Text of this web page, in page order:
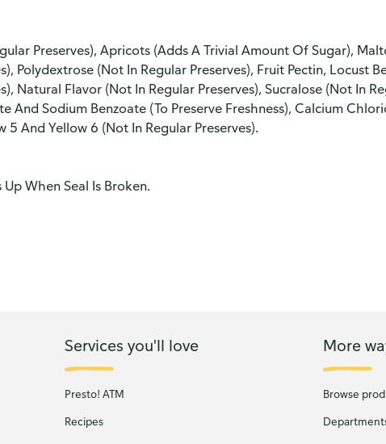
Preserves), Apricots (Adds A Trivial Amount Of Sugar),
Polydextrose (Not In Regular Preserves), Fruit Pectin, Locust
Natural Flavor (Not In Regular Preserves), Sucralose (Not In
And Sodium Benzoate (To Preserve Freshness), Calcium
5 And Yellow 6 (Not In Regular Preserves).
When Seal Is Broken.
Services you'll love
Presto! ATM
Recipes
More
Browse